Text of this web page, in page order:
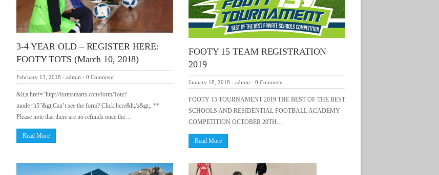
3-4 YEAR OLD – REGISTER HERE:
FOOTY TOTS (March 10, 2018)
February 13, 2018 - admin - 0 Comment
&lt;a href=”http://formsmarts.com/form/1otz?
mode=h5″&gt;Can’t see the form? Click here&lt;/a&gt;. **
Please note that there are no refunds once the…
Read More
FOOTY 15 TEAM REGISTRATION
2019
January 18, 2018 - admin - 0 Comment
FOOTY 15 TOURNAMENT 2019 THE BEST OF THE BEST
SCHOOLS AND RESIDENTIAL FOOTBALL ACADEMY
COMPETITION OCTOBER 20TH…
Read More